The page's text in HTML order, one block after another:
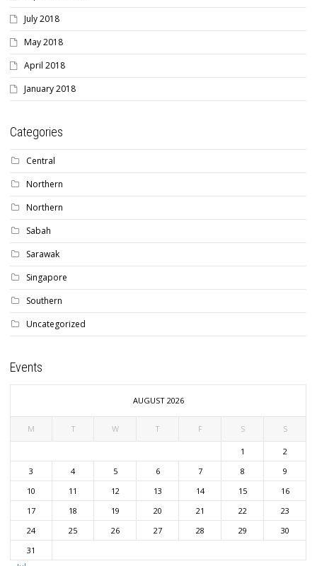
July 2018
May 2018
April 2018
January 2018
Categories
Central
Northern
Northern
Sabah
Sarawak
Singapore
Southern
Uncategorized
Events
AUGUST 2026
M T W T F S S
1
2
3
4 5 6 7 8
9
10
11 12 13 14 15
16
17
18 19 20 21 22
23
24
25 26 27 28 29
30
31